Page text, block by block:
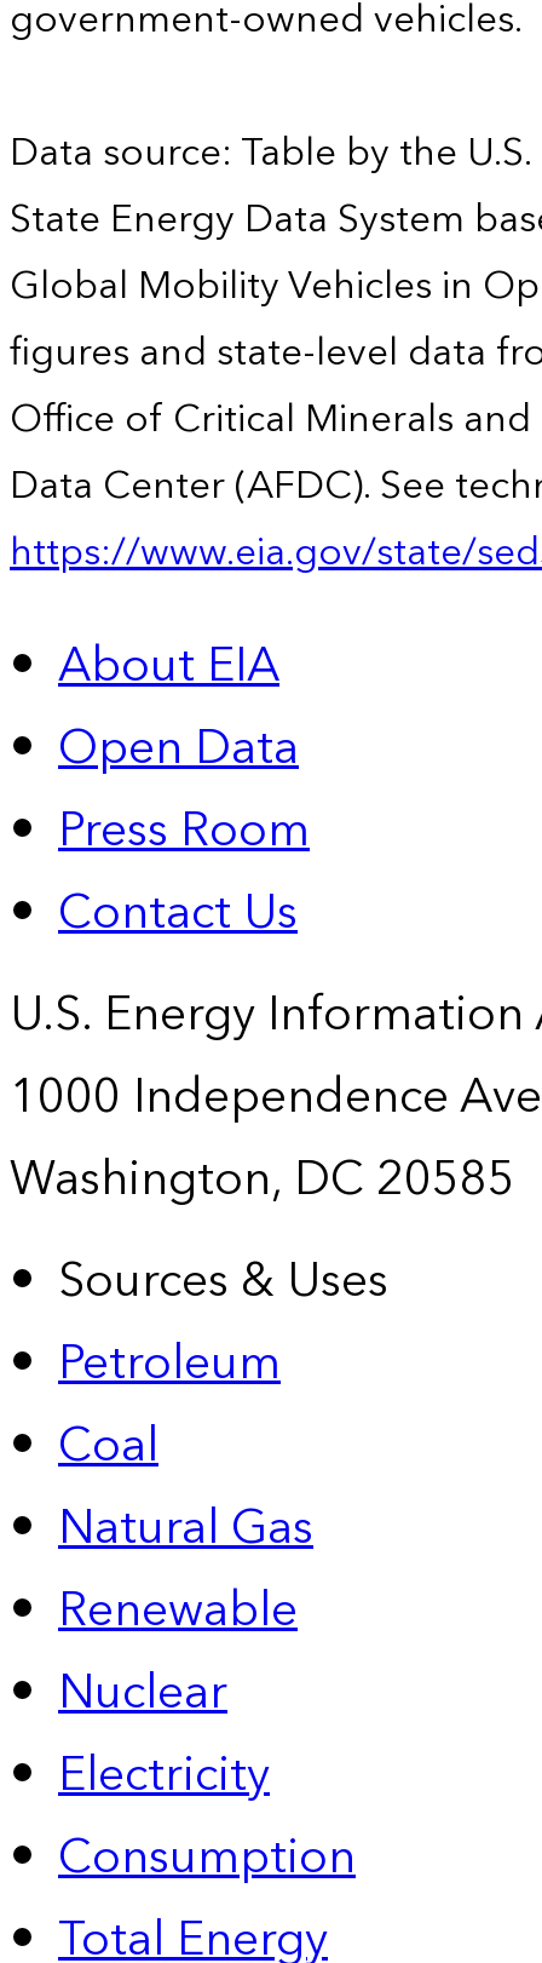
government-owned vehicles.
Data source: Table by the
State Energy Data System
Global Mobility Vehicles in
figures and state-level data
Office of Critical Minerals
Data Center (AFDC). See
https://www.eia.gov/state/
About EIA
Open Data
Press Room
Contact Us
U.S. Energy
1000 Independence
Washington, DC 20585
Sources & Uses
Petroleum
Coal
Natural Gas
Renewable
Nuclear
Electricity
Consumption
Total Energy